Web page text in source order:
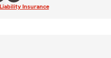
Insurance